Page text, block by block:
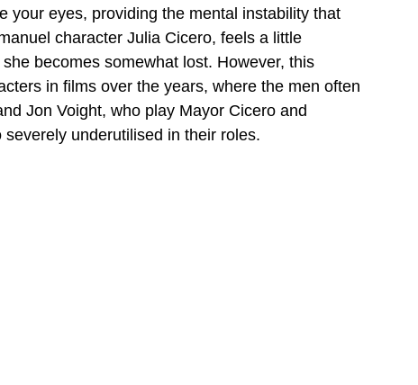
your eyes, providing the mental instability that
character Julia Cicero, feels a little
becomes somewhat lost. However, this
in films over the years, where the men often
Jon Voight, who play Mayor Cicero and
underutilised in their roles.